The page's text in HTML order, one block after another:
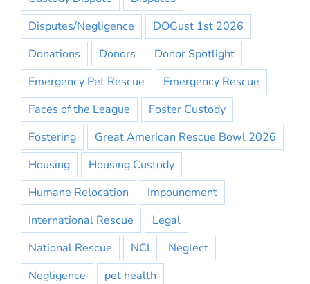
Disputes/Negligence
DOGust 1st 2026
Donations
Donors
Donor Spotlight
Emergency Pet Rescue
Emergency Rescue
Faces of the League
Foster Custody
Fostering
Great American Rescue Bowl 2026
Housing
Housing Custody
Humane Relocation
Impoundment
International Rescue
Legal
National Rescue
NCI
Neglect
Negligence
pet health